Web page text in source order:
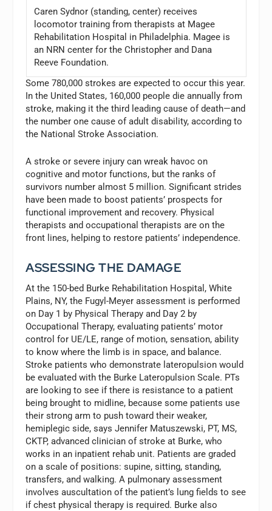
Caren Sydnor (standing, center) receives
locomotor training from therapists at Magee
Rehabilitation Hospital in Philadelphia. Magee is
an NRN center for the Christopher and Dana
Reeve Foundation.
Some 780,000 strokes are expected to occur this year.
In the United States, 160,000 people die annually from
stroke, making it the third leading cause of death—and
the number one cause of adult disability, according to
the National Stroke Association.
A stroke or severe injury can wreak havoc on
cognitive and motor functions, but the ranks of
survivors number almost 5 million. Significant strides
have been made to boost patients’ prospects for
functional improvement and recovery. Physical
therapists and occupational therapists are on the
front lines, helping to restore patients’ independence.
ASSESSING THE DAMAGE
At the 150-bed Burke Rehabilitation Hospital, White
Plains, NY, the Fugyl-Meyer assessment is performed
on Day 1 by Physical Therapy and Day 2 by
Occupational Therapy, evaluating patients’ motor
control for UE/LE, range of motion, sensation, ability
to know where the limb is in space, and balance.
Stroke patients who demonstrate lateropulsion would
be evaluated with the Burke Lateropulsion Scale. PTs
are looking to see if there is resistance to a patient
being brought to midline, because some patients use
their strong arm to push toward their weaker,
hemiplegic side, says Jennifer Matuszewski, PT, MS,
CKTP, advanced clinician of stroke at Burke, who
works in an inpatient rehab unit. Patients are graded
on a scale of positions: supine, sitting, standing,
transfers, and walking. A pulmonary assessment
involves auscultation of the patient’s lung fields to see
if chest physical therapy is required. Burke also